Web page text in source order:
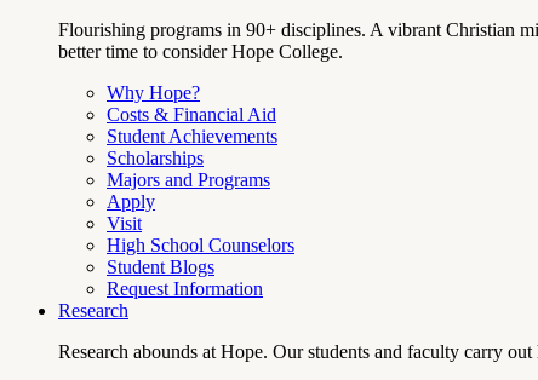
Flourishing programs in 90+ disciplines. A vibrant Christian
better time to consider Hope College.
Why Hope?
Costs & Financial Aid
Student Achievements
Scholarships
Majors and Programs
Apply
Visit
High School Counselors
Student Blogs
Request Information
Research
Research abounds at Hope. Our students and faculty carry